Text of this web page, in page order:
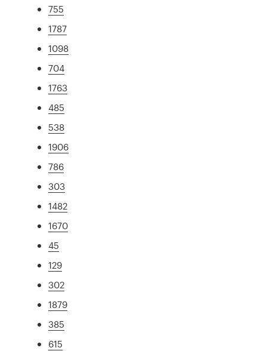
755
1787
1098
704
1763
485
538
1906
786
303
1482
1670
45
129
302
1879
385
615